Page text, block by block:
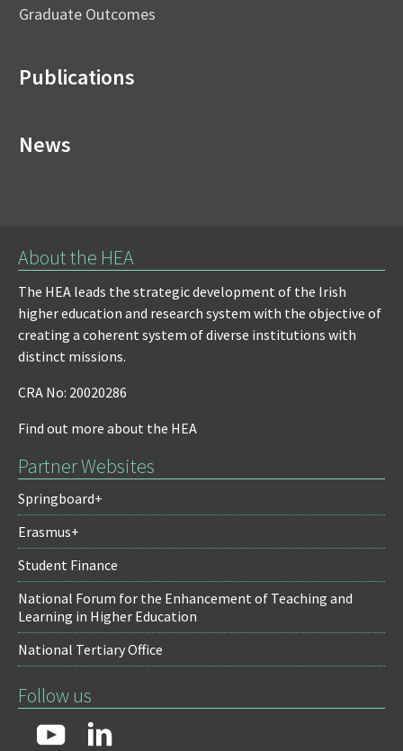
Graduate Outcomes
Publications
News
About the HEA
The HEA leads the strategic development of the Irish
higher education and research system with the objective of
creating a coherent system of diverse institutions with
distinct missions.
CRA No: 20020286
Find out more about the HEA
Partner Websites
Springboard+
Erasmus+
Student Finance
National Forum for the Enhancement of Teaching and
Learning in Higher Education
National Tertiary Office
Follow us